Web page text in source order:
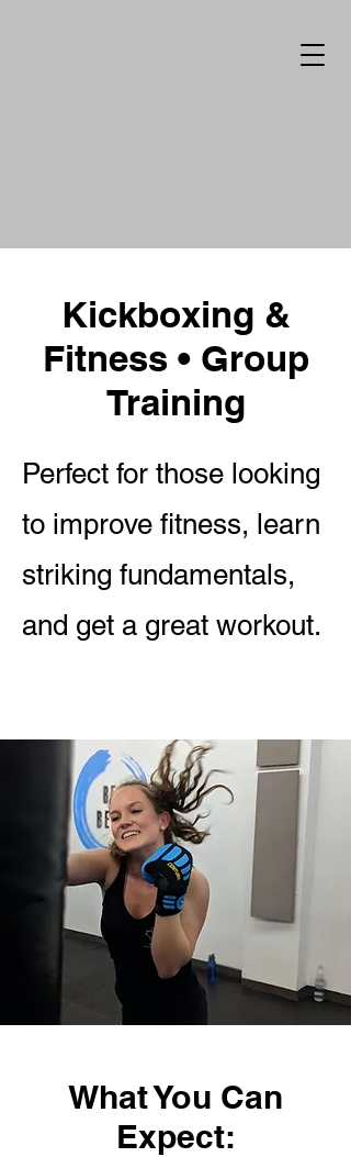
Kickboxing &
Fitness • Group
Training
Perfect for those looking
to improve fitness, learn
striking fundamentals,
and get a great workout.
What You Can
Expect: